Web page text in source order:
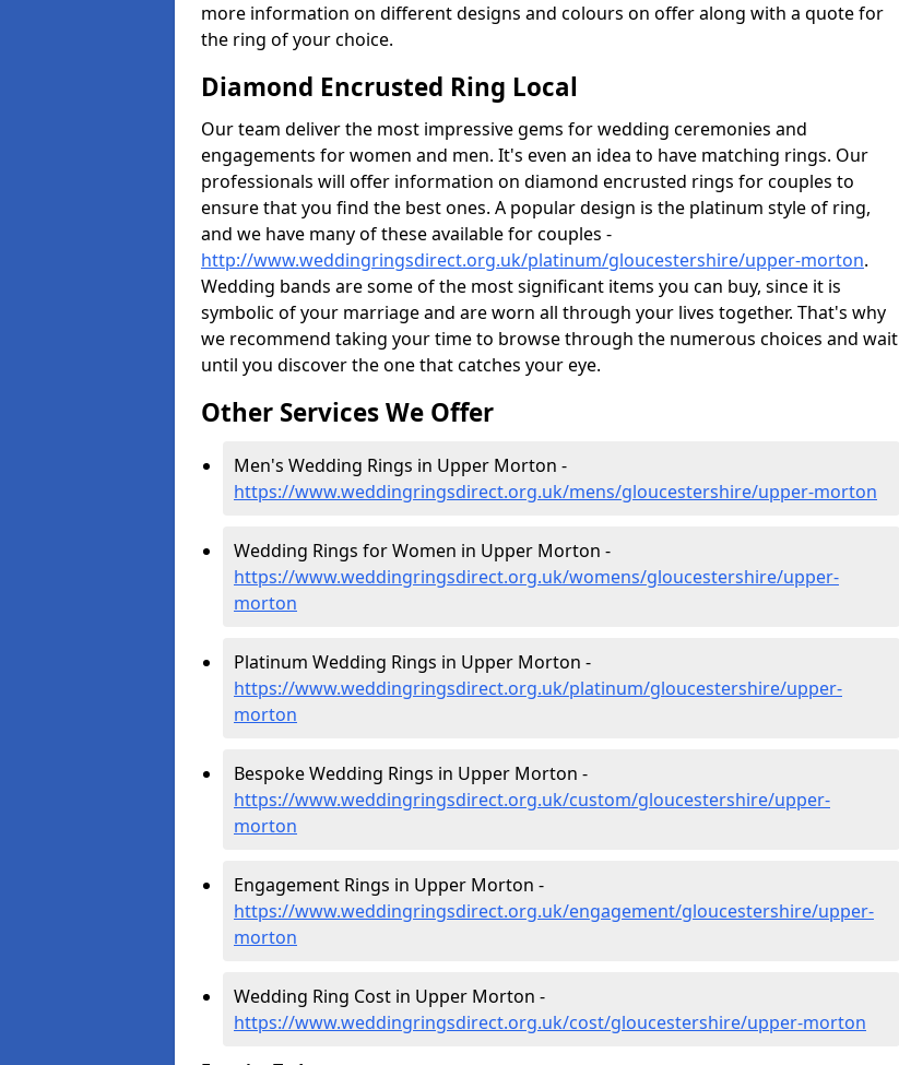
more information on different designs and colours on offer along with a quote for
the ring of your choice.
Diamond Encrusted Ring Local
Our team deliver the most impressive gems for wedding ceremonies and
engagements for women and men. It's even an idea to have matching rings. Our
professionals will offer information on diamond encrusted rings for couples to
ensure that you find the best ones. A popular design is the platinum style of ring,
and we have many of these available for couples -
http://www.weddingringsdirect.org.uk/platinum/gloucestershire/upper-morton.
Wedding bands are some of the most significant items you can buy, since it is
symbolic of your marriage and are worn all through your lives together. That's why
we recommend taking your time to browse through the numerous choices and wait
until you discover the one that catches your eye.
Other Services We Offer
Men's Wedding Rings in Upper Morton -
https://www.weddingringsdirect.org.uk/mens/gloucestershire/upper-morton
Wedding Rings for Women in Upper Morton -
https://www.weddingringsdirect.org.uk/womens/gloucestershire/upper-
morton
Platinum Wedding Rings in Upper Morton -
https://www.weddingringsdirect.org.uk/platinum/gloucestershire/upper-
morton
Bespoke Wedding Rings in Upper Morton -
https://www.weddingringsdirect.org.uk/custom/gloucestershire/upper-
morton
Engagement Rings in Upper Morton -
https://www.weddingringsdirect.org.uk/engagement/gloucestershire/upper-
morton
Wedding Ring Cost in Upper Morton -
https://www.weddingringsdirect.org.uk/cost/gloucestershire/upper-morton